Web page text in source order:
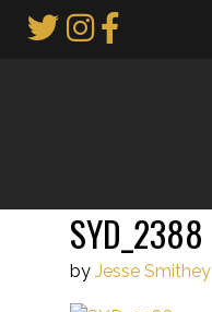
SYD_2388
by Jesse Smithey